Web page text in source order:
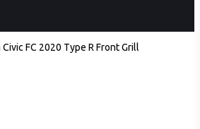
Civic FC 2020 Type R Front Grill